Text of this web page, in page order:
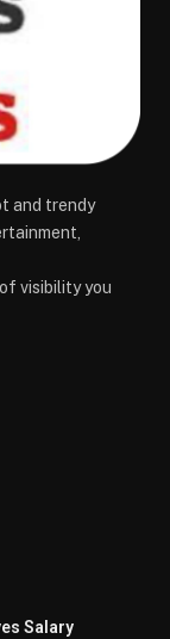
and trendy
visibility you
Salary